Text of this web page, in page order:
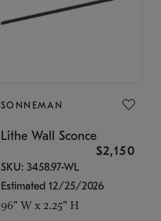
SONNEMAN
Lithe Wall Sconce
$2,150
SKU: 3458.97-WL
Estimated 12/25/2026
96" W x 2.25" H